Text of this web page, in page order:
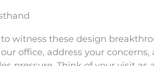
witness these design
office, address your concerns,